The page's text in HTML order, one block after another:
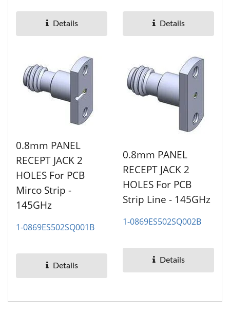
Details Details
0.8mm PANEL
RECEPT JACK 2
HOLES For PCB
Mirco Strip -
145GHz
1-0869ES502SQ001B
Details
0.8mm PANEL
RECEPT JACK 2
HOLES For PCB
Strip Line - 145GHz
1-0869ES502SQ002B
Details